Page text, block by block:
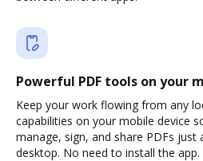
Powerful PDF tools on your
Keep your work flowing from any
capabilities on your mobile device
manage, sign, and share PDFs just
desktop. No need to install the app.